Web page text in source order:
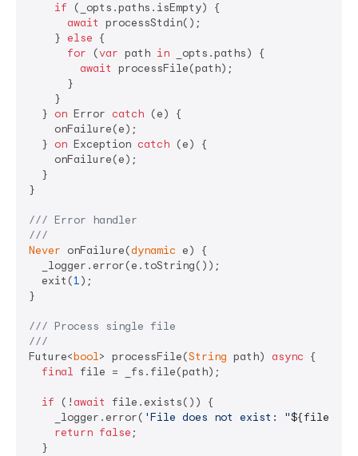
if (_opts.paths.isEmpty) {
await processStdin();
    }
else {
for (var path in _opts.paths) {
await processFile(path);
      }
    }
  }
on Error catch (e) {
    onFailure(e);
  }
on Exception catch (e) {
    onFailure(e);
  }
}
/// Error handler
///
Never onFailure(dynamic e) {
  _logger.error(e.toString());
  exit(
1);
}
/// Process single file
///
Future<bool> processFile(String path) async {
final file = _fs.file(path);
if (!await
file.exists()) {
    _logger.error(
'File does not exist: "
return false ;
  }